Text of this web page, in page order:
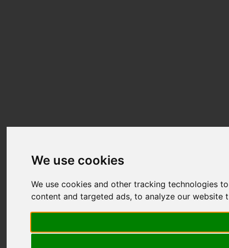
We use cookies
We use cookies and other tracking technologies
content and targeted ads, to analyze our